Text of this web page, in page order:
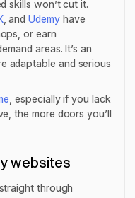
skills won’t cut it.
, andUdemyhave
or earn
areas. It’s an
adaptable and serious
, especially if you lack
the more doors you’ll
websites
through